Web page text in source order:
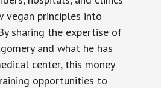
vegan principles into
sharing the expertise of
and what he has
center, this money
opportunities to